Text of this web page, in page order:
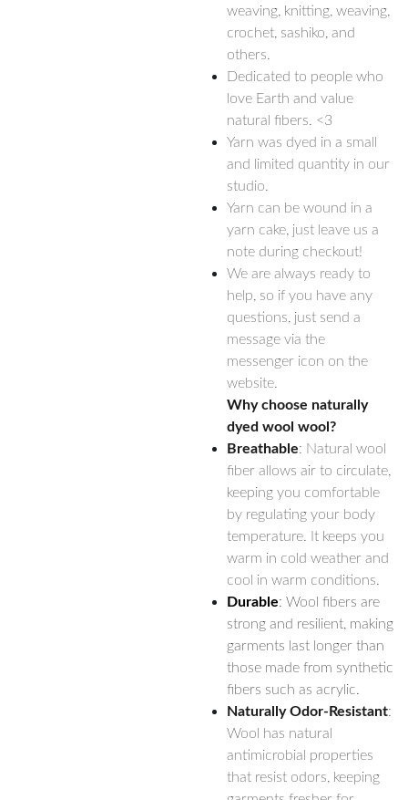
weaving, knitting, weaving,
crochet, sashiko, and
others.
Dedicated to people who
love Earth and value
natural fibers. <3
Yarn was dyed in a small
and limited quantity in our
studio.
Yarn can be wound in a
yarn cake, just leave us a
note during checkout!
We are always ready to
help, so if you have any
questions, just send a
message via the
messenger icon on the
website.
Why choose naturally
dyed wool wool?
Breathable: Natural wool
fiber allows air to circulate,
keeping you comfortable
by regulating your body
temperature. It keeps you
warm in cold weather and
cool in warm conditions.
Durable: Wool fibers are
strong and resilient, making
garments last longer than
those made from synthetic
fibers such as acrylic.
Naturally Odor-Resistant:
Wool has natural
antimicrobial properties
that resist odors, keeping